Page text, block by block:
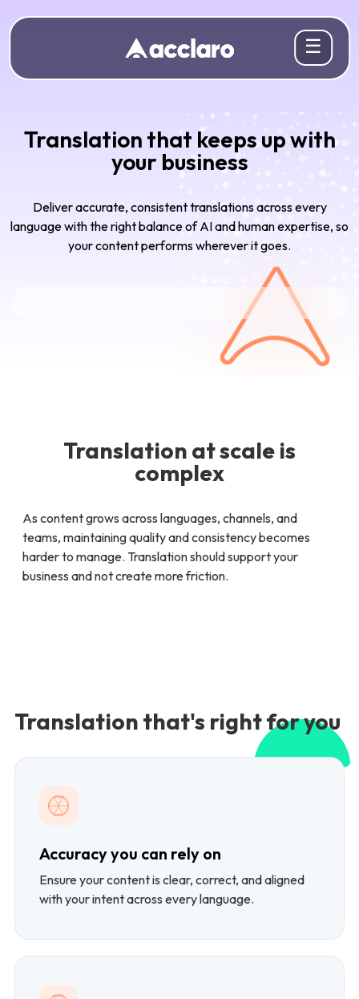
☰
Translation that keeps up with
your business
Deliver accurate, consistent translations across every
language with the right balance of AI and human expertise, so
your content performs wherever it goes.
Translation at scale is
complex
As content grows across languages, channels, and
teams, maintaining quality and consistency becomes
harder to manage. Translation should support your
business and not create more friction.
Translation that's right for you
Accuracy you can rely on
Ensure your content is clear, correct, and aligned
with your intent across every language.